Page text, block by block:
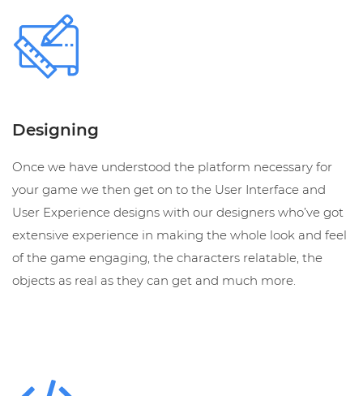
Designing
Once we have understood the platform necessary for
your game we then get on to the User Interface and
User Experience designs with our designers who’ve got
extensive experience in making the whole look and feel
of the game engaging, the characters relatable, the
objects as real as they can get and much more.